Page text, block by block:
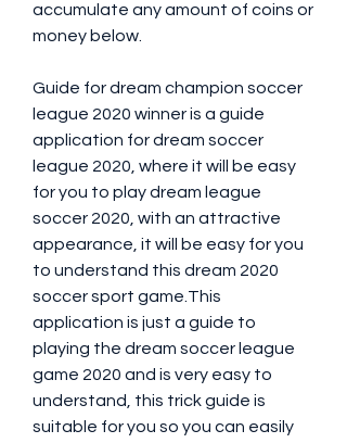
accumulate any amount of coins or
money below.
Guide for dream champion soccer
league 2020 winner is a guide
application for dream soccer
league 2020, where it will be easy
for you to play dream league
soccer 2020, with an attractive
appearance, it will be easy for you
to understand this dream 2020
soccer sport game.This
application is just a guide to
playing the dream soccer league
game 2020 and is very easy to
understand, this trick guide is
suitable for you so you can easily